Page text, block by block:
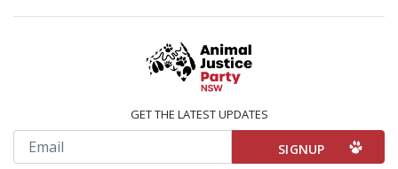
GET THE LATEST UPDATES
Email